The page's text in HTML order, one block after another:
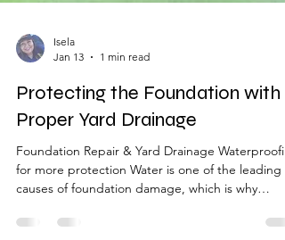
Jan 13
1 min read
Protecting the Foundation with
Proper Yard Drainage
Foundation Repair & Yard Drainage Waterproofing
causes of foundation damage, which is why